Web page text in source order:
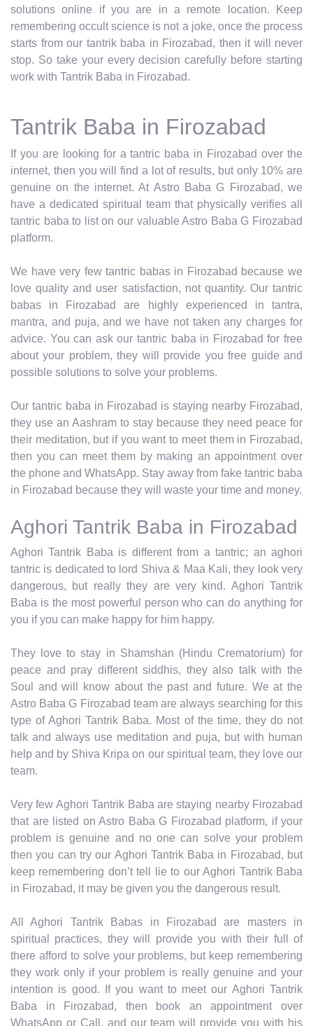
solutions online if you are in a remote location. Keep
remembering occult science is not a joke, once the process
starts from our tantrik baba in Firozabad, then it will never
stop. So take your every decision carefully before starting
work with Tantrik Baba in Firozabad.
Tantrik Baba in Firozabad
If you are looking for a tantric baba in Firozabad over the
internet, then you will find a lot of results, but only 10% are
genuine on the internet. At Astro Baba G Firozabad, we
have a dedicated spiritual team that physically verifies all
tantric baba to list on our valuable Astro Baba G Firozabad
platform.
We have very few tantric babas in Firozabad because we
love quality and user satisfaction, not quantity. Our tantric
babas in Firozabad are highly experienced in tantra,
mantra, and puja, and we have not taken any charges for
advice. You can ask our tantric baba in Firozabad for free
about your problem, they will provide you free guide and
possible solutions to solve your problems.
Our tantric baba in Firozabad is staying nearby Firozabad,
they use an Aashram to stay because they need peace for
their meditation, but if you want to meet them in Firozabad,
then you can meet them by making an appointment over
the phone and WhatsApp. Stay away from fake tantric baba
in Firozabad because they will waste your time and money.
Aghori Tantrik Baba in Firozabad
Aghori Tantrik Baba is different from a tantric; an aghori
tantric is dedicated to lord Shiva & Maa Kali, they look very
dangerous, but really they are very kind. Aghori Tantrik
Baba is the most powerful person who can do anything for
you if you can make happy for him happy.
They love to stay in Shamshan (Hindu Crematorium) for
peace and pray different siddhis, they also talk with the
Soul and will know about the past and future. We at the
Astro Baba G Firozabad team are always searching for this
type of Aghori Tantrik Baba. Most of the time, they do not
talk and always use meditation and puja, but with human
help and by Shiva Kripa on our spiritual team, they love our
team.
Very few Aghori Tantrik Baba are staying nearby Firozabad
that are listed on Astro Baba G Firozabad platform, if your
problem is genuine and no one can solve your problem
then you can try our Aghori Tantrik Baba in Firozabad, but
keep remembering don’t tell lie to our Aghori Tantrik Baba
in Firozabad, it may be given you the dangerous result.
All Aghori Tantrik Babas in Firozabad are masters in
spiritual practices, they will provide you with their full of
there afford to solve your problems, but keep remembering
they work only if your problem is really genuine and your
intention is good. If you want to meet our Aghori Tantrik
Baba in Firozabad, then book an appointment over
WhatsApp or Call, and our team will provide you with his